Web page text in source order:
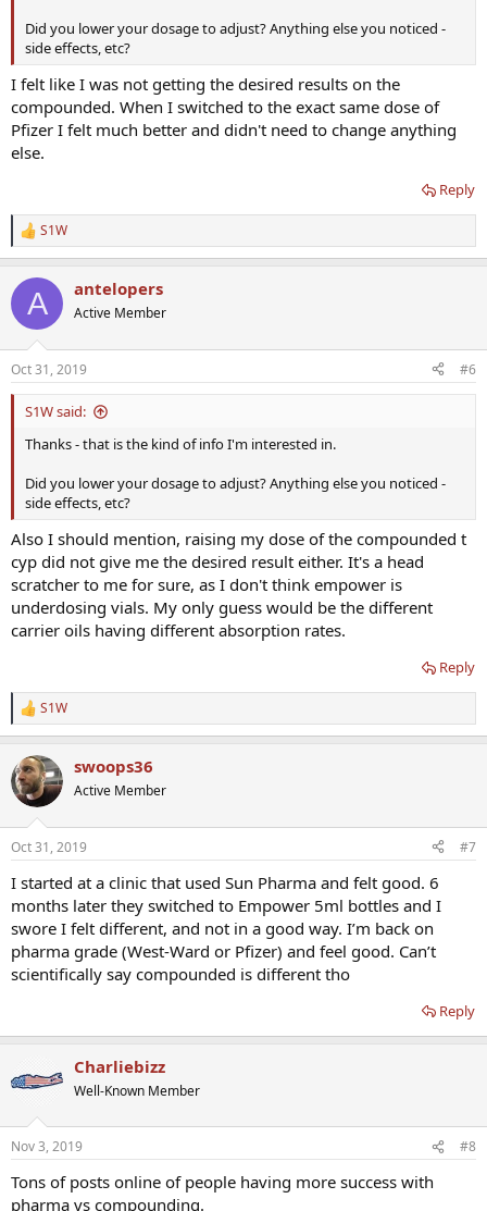
Did you lower your dosage to adjust? Anything else you noticed -
side effects, etc?
I felt like I was not getting the desired results on the
compounded. When I switched to the exact same dose of
Pfizer I felt much better and didn't need to change anything
else.
Reply
R
e
c
i
s
:
S1W
A antelopers
Active Member
Oct 31, 2019 #6
S1W said:
Thanks - that is the kind of info I'm interested in.
Did you lower your dosage to adjust? Anything else you noticed -
side effects, etc?
Also I should mention, raising my dose of the compounded t
cyp did not give me the desired result either. It's a head
scratcher to me for sure, as I don't think empower is
underdosing vials. My only guess would be the different
carrier oils having different absorption rates.
Reply
R
e
c
t
i
s
S1W
swoops36
Active Member
Oct 31, 2019 #7
I started at a clinic that used Sun Pharma and felt good. 6
months later they switched to Empower 5ml bottles and I
swore I felt different, and not in a good way. I’m back on
pharma grade (West-Ward or Pfizer) and feel good. Can’t
scientifically say compounded is different tho
Reply
Charliebizz
Well-Known Member
Nov 3, 2019 #8
Tons of posts online of people having more success with
pharma vs compounding.